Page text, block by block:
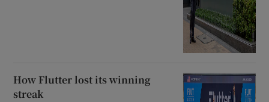
How Flutter lost its winning
streak